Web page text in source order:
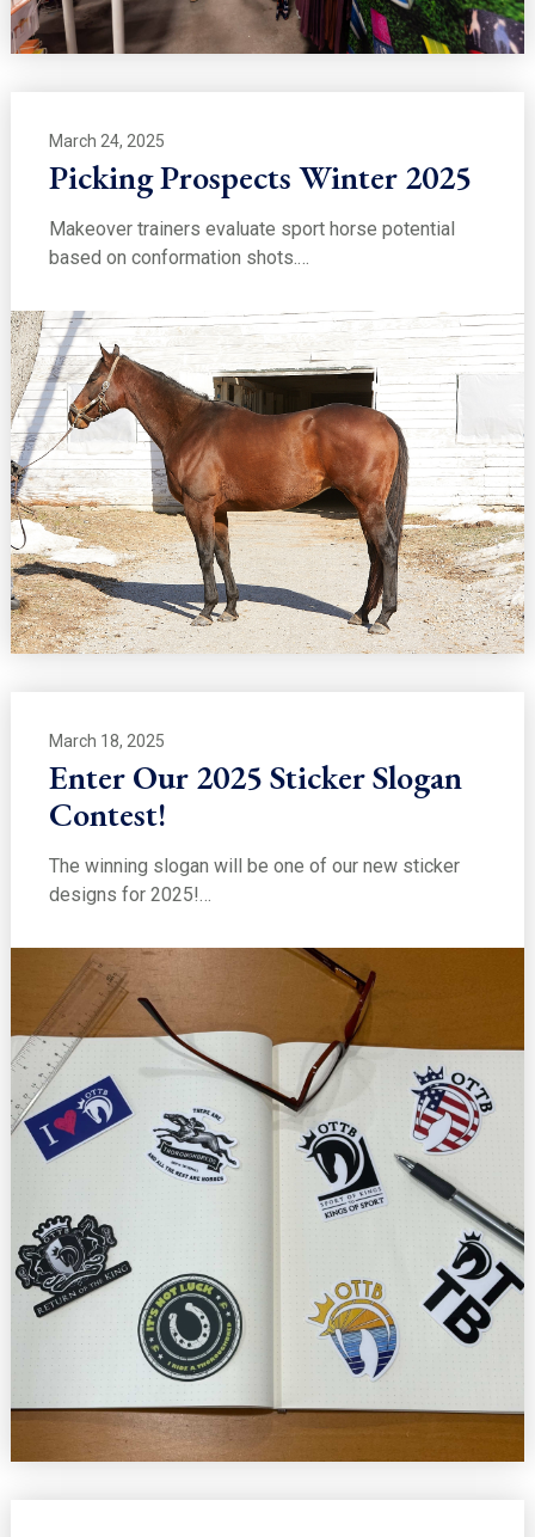
March 24, 2025
Picking Prospects Winter 2025
Makeover trainers evaluate sport horse potential
based on conformation shots.…
March 18, 2025
Enter Our 2025 Sticker Slogan
Contest!
The winning slogan will be one of our new sticker
designs for 2025!…